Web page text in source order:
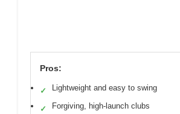
Pros:
✓ Lightweight and easy to swing
✓ Forgiving, high-launch clubs